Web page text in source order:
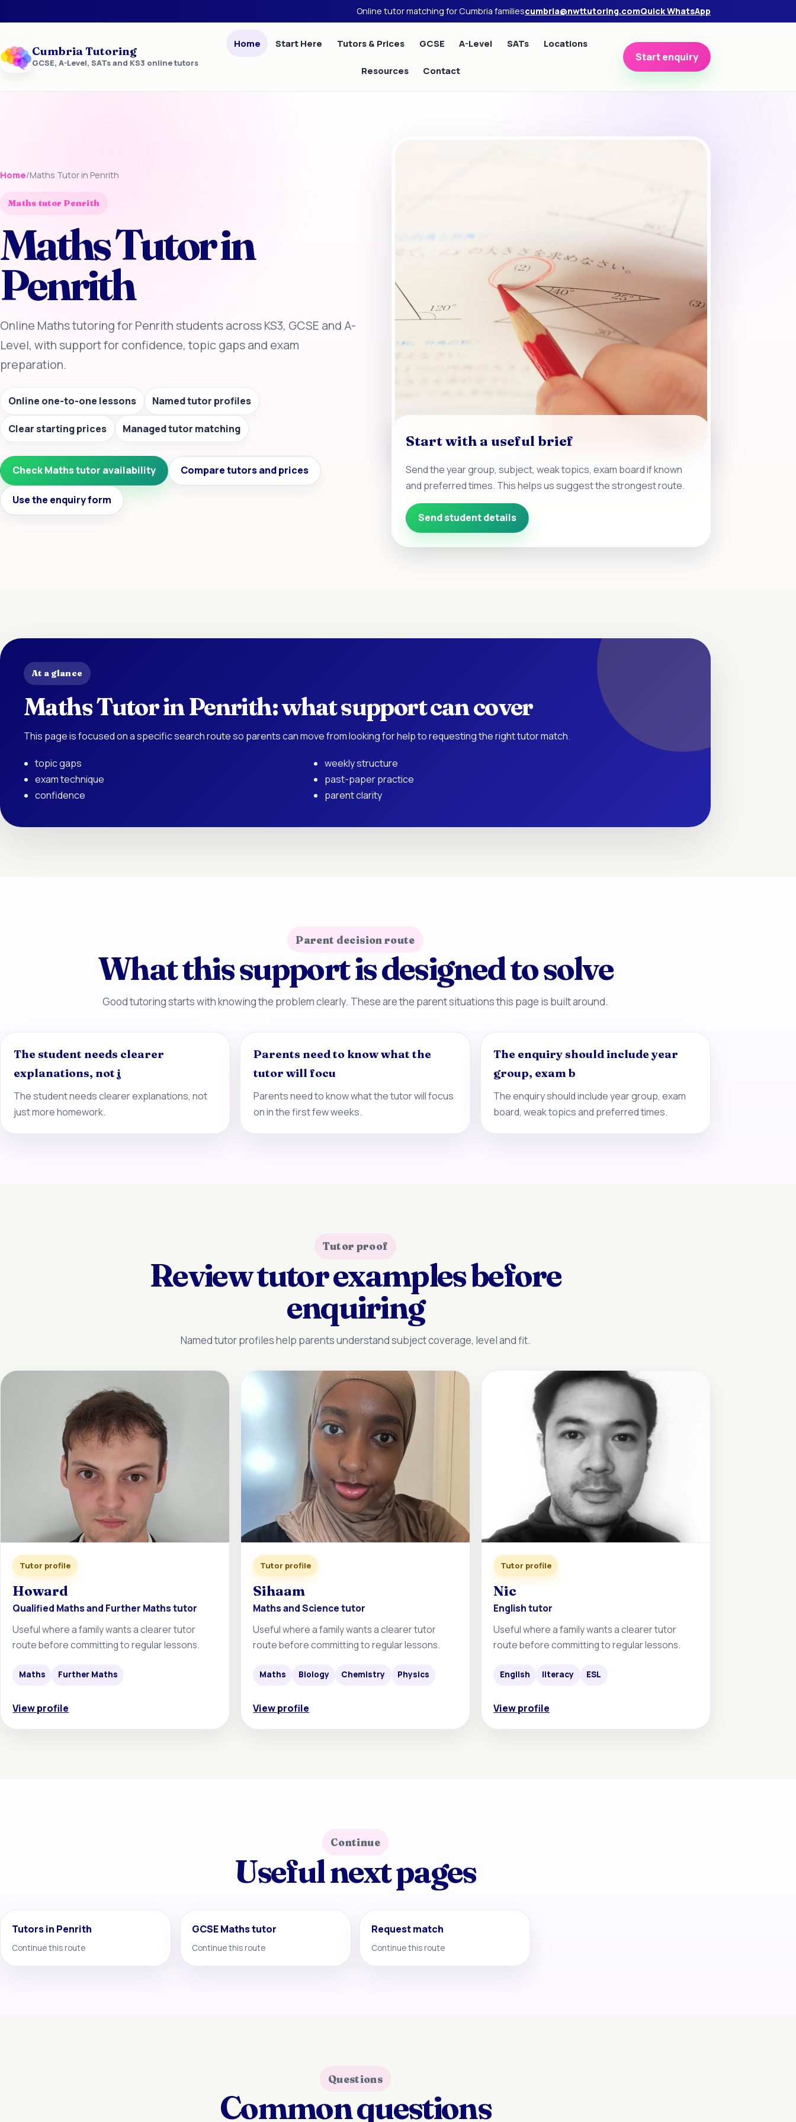
Online tutor matching for Cumbria familiescumbria@nwttutoring.comQuick WhatsApp
Cumbria Tutoring
GCSE, A-Level, SATs and KS3 online tutors
Home Start Here Tutors & Prices GCSE A-Level SATs Locations
Resources Contact
Start enquiry
Home/Maths Tutor in Penrith
Maths tutor Penrith
Maths Tutor in
Penrith
Online Maths tutoring for Penrith students across KS3, GCSE and A-
Level, with support for confidence, topic gaps and exam
preparation.
Online one-to-one lessons Named tutor profiles
Clear starting prices Managed tutor matching
Check Maths tutor availability Compare tutors and prices
Use the enquiry form
Start with a useful brief
Send the year group, subject, weak topics, exam board if known
and preferred times. This helps us suggest the strongest route.
Send student details
At a glance
Maths Tutor in Penrith: what support can cover
This page is focused on a specific search route so parents can move from looking for help to requesting the right tutor match.
topic gaps
exam technique
confidence
weekly structure
past-paper practice
parent clarity
Parent decision route
What this support is designed to solve
Good tutoring starts with knowing the problem clearly. These are the parent situations this page is built around.
The student needs clearer
explanations, not j
The student needs clearer explanations, not
just more homework.
Parents need to know what the
tutor will focu
Parents need to know what the tutor will focus
on in the first few weeks.
The enquiry should include year
group, exam b
The enquiry should include year group, exam
board, weak topics and preferred times.
Tutor proof
Review tutor examples before
enquiring
Named tutor profiles help parents understand subject coverage, level and fit.
Tutor profile
Howard
Qualified Maths and Further Maths tutor
Useful where a family wants a clearer tutor
route before committing to regular lessons.
Maths Further Maths
View profile
Tutor profile
Sihaam
Maths and Science tutor
Useful where a family wants a clearer tutor
route before committing to regular lessons.
Maths Biology Chemistry Physics
View profile
Tutor profile
Nic
English tutor
Useful where a family wants a clearer tutor
route before committing to regular lessons.
English literacy ESL
View profile
Continue
Useful next pages
Tutors in Penrith
Continue this route
GCSE Maths tutor
Continue this route
Request match
Continue this route
Questions
Common questions